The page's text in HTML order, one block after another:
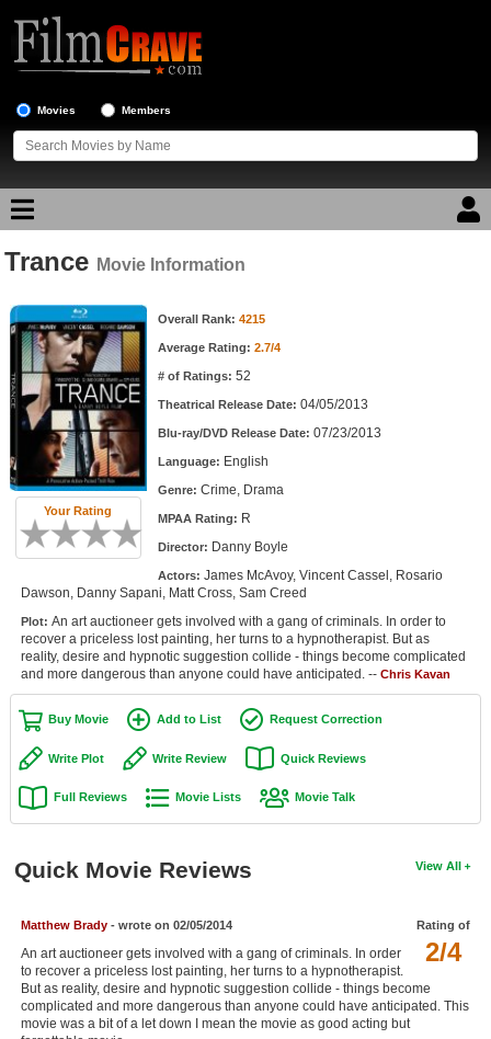
Movies Members
Movie Reviews
Movie Lists
Top Movie List
Top Movies by Genre
Top Movies by Year
Top Movies by Language
Member Movie Lists
Movie Talk
New Movies
Movies Coming Soon
In Theater
New DVD Releases
New DVD Releases
Coming to DVD
Coming to Blu-ray
Meet Members
Active Members
New Members
Trance Movie Information
Your Rating
Movie Information Overall Rank: 4215
Average Rating: 2.7/4
# of Ratings: 52
Theatrical Release Date: 04/05/2013
Blu-ray/DVD Release Date: 07/23/2013
Language: English
Genre: Crime, Drama
MPAA Rating: R
Director: Danny Boyle
Actors: James McAvoy, Vincent Cassel, Rosario
Dawson, Danny Sapani, Matt Cross, Sam Creed
Plot: An art auctioneer gets involved with a gang of criminals. In order to
recover a priceless lost painting, her turns to a hypnotherapist. But as
reality, desire and hypnotic suggestion collide - things become complicated
and more dangerous than anyone could have anticipated. -- Chris Kavan
Buy Movie Add to List Request Correction
Write Plot Write Review Quick Reviews
Full Reviews Movie Lists Movie Talk
View All
Quick Movie Reviews
Rating of
2/4
Matthew Brady- wrote on 02/05/2014
An art auctioneer gets involved with a gang of criminals. In order
to recover a priceless lost painting, her turns to a hypnotherapist.
But as reality, desire and hypnotic suggestion collide - things become
complicated and more dangerous than anyone could have anticipated. This
movie was a bit of a let down I mean the movie as good acting but